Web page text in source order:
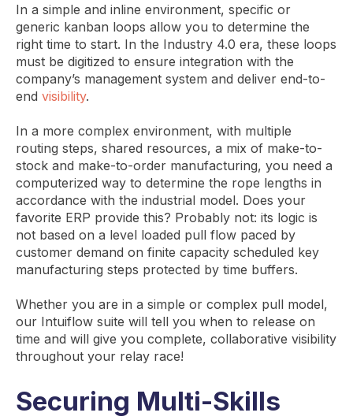
In a simple and inline environment, specific or
generic kanban loops allow you to determine the
right time to start. In the Industry 4.0 era, these loops
must be digitized to ensure integration with the
company’s management system and deliver end-to-
end visibility.
In a more complex environment, with multiple
routing steps, shared resources, a mix of make-to-
stock and make-to-order manufacturing, you need a
computerized way to determine the rope lengths in
accordance with the industrial model. Does your
favorite ERP provide this? Probably not: its logic is
not based on a level loaded pull flow paced by
customer demand on finite capacity scheduled key
manufacturing steps protected by time buffers.
Whether you are in a simple or complex pull model,
our Intuiflow suite will tell you when to release on
time and will give you complete, collaborative visibility
throughout your relay race!
Securing Multi-Skills